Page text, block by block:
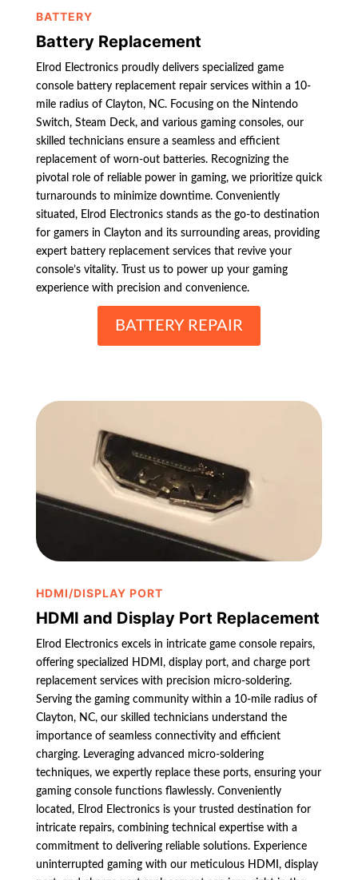
BATTERY
Battery Replacement
Elrod Electronics proudly delivers specialized game
console battery replacement repair services within a 10-
mile radius of Clayton, NC. Focusing on the Nintendo
Switch, Steam Deck, and various gaming consoles, our
skilled technicians ensure a seamless and efficient
replacement of worn-out batteries. Recognizing the
pivotal role of reliable power in gaming, we prioritize quick
turnarounds to minimize downtime. Conveniently
situated, Elrod Electronics stands as the go-to destination
for gamers in Clayton and its surrounding areas, providing
expert battery replacement services that revive your
console’s vitality. Trust us to power up your gaming
experience with precision and convenience.
BATTERY REPAIR
HDMI/DISPLAY PORT
HDMI and Display Port Replacement
Elrod Electronics excels in intricate game console repairs,
offering specialized HDMI, display port, and charge port
replacement services with precision micro-soldering.
Serving the gaming community within a 10-mile radius of
Clayton, NC, our skilled technicians understand the
importance of seamless connectivity and efficient
charging. Leveraging advanced micro-soldering
techniques, we expertly replace these ports, ensuring your
gaming console functions flawlessly. Conveniently
located, Elrod Electronics is your trusted destination for
intricate repairs, combining technical expertise with a
commitment to delivering reliable solutions. Experience
uninterrupted gaming with our meticulous HDMI, display